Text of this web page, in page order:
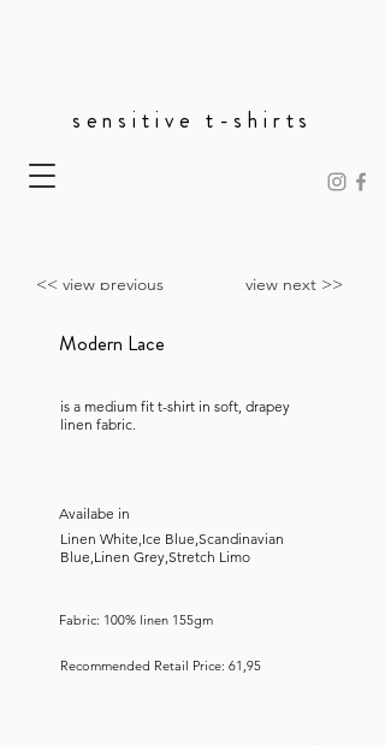
sensitive t-shirts
<< view previous view next >>
Modern Lace
is a medium fit t-shirt in soft, drapey
linen fabric.
Availabe in
Linen White,Ice Blue,Scandinavian
Blue,Linen Grey,Stretch Limo
Fabric: 100% linen 155gm
Recommended Retail Price: 61,95